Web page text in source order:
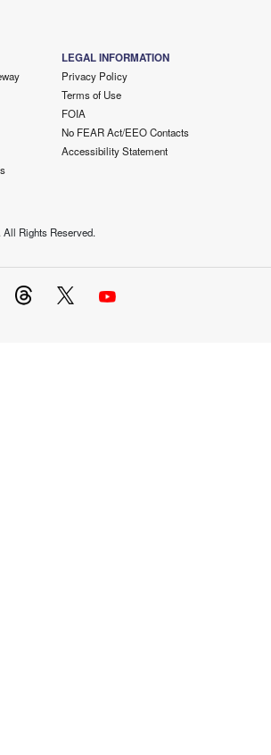
LEGAL INFORMATION
Privacy Policy
Terms of Use
FOIA
No FEAR Act/EEO Contacts
Accessibility Statement
All Rights Reserved.